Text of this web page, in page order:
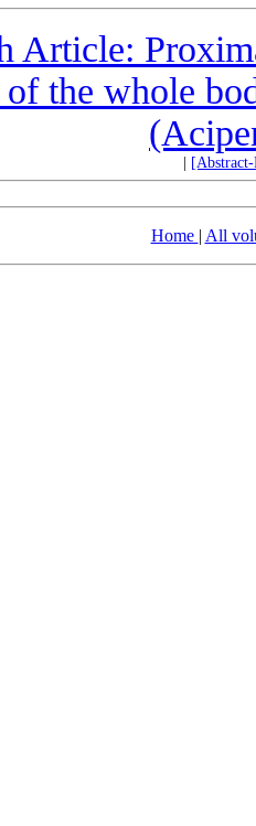
Article:
the whole
Home | All